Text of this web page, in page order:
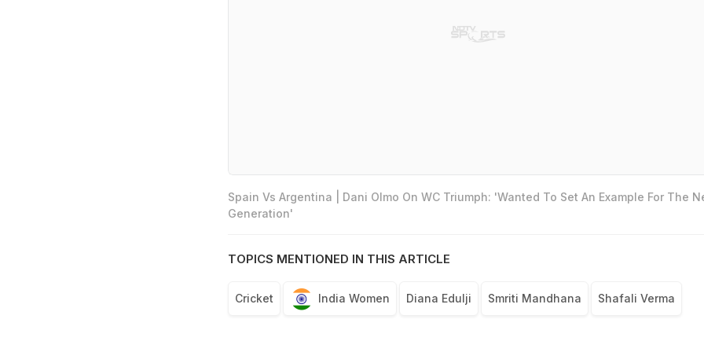
Spain Vs Argentina | Dani Olmo On WC Triumph: 'Wanted To Set An Example For The
Generation'
TOPICS MENTIONED IN THIS ARTICLE
Cricket India Women Diana Edulji Smriti Mandhana Shafali Verma